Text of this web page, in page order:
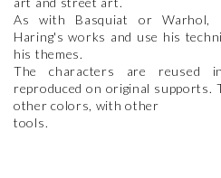
As with Basquiat or Warhol,
Haring's works and use his
his themes.
The characters are reused
reproduced on original supports.
other colors, with other
tools.